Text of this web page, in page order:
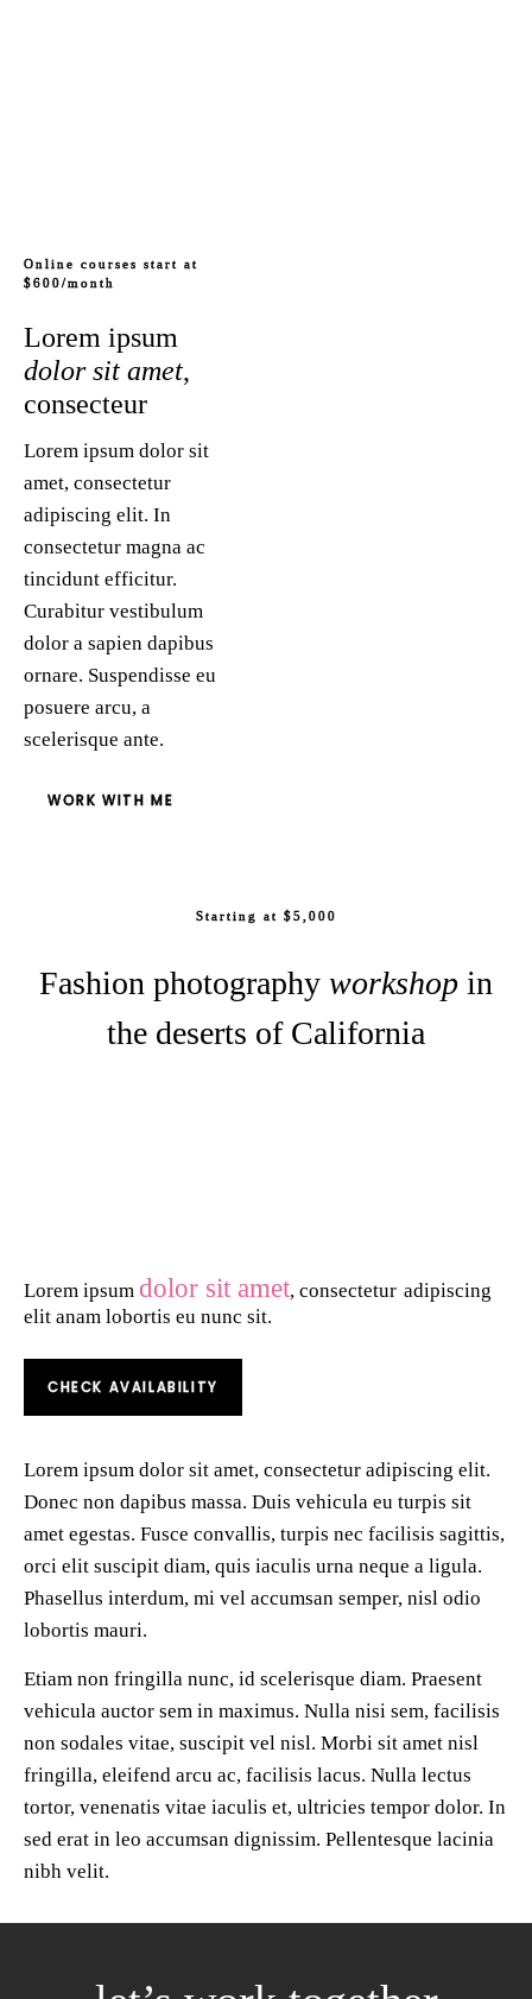
Online courses start at
$600/month
Lorem ipsum
dolor sit amet,
consecteur
Lorem ipsum dolor sit
amet, consectetur
adipiscing elit. In
consectetur magna ac
tincidunt efficitur.
Curabitur vestibulum
dolor a sapien dapibus
ornare. Suspendisse eu
posuere arcu, a
scelerisque ante.
WORK WITH ME
Starting at $5,000
Fashion photography workshop in
the deserts of California
Lorem ipsum dolor sit amet, consectetur adipiscing
elit anam lobortis eu nunc sit.
CHECK AVAILABILITY
Lorem ipsum dolor sit amet, consectetur adipiscing elit.
Donec non dapibus massa. Duis vehicula eu turpis sit
amet egestas. Fusce convallis, turpis nec facilisis sagittis,
orci elit suscipit diam, quis iaculis urna neque a ligula.
Phasellus interdum, mi vel accumsan semper, nisl odio
lobortis mauri.
Etiam non fringilla nunc, id scelerisque diam. Praesent
vehicula auctor sem in maximus. Nulla nisi sem, facilisis
non sodales vitae, suscipit vel nisl. Morbi sit amet nisl
fringilla, eleifend arcu ac, facilisis lacus. Nulla lectus
tortor, venenatis vitae iaculis et, ultricies tempor dolor. In
sed erat in leo accumsan dignissim. Pellentesque lacinia
nibh velit.